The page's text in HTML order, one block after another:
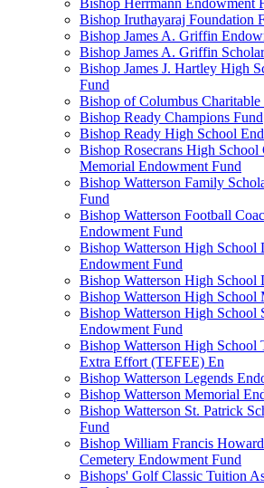
Bishop Herrmann Endowment
Bishop Iruthayaraj Foundation
Bishop James A. Griffin
Bishop James A. Griffin
Bishop James J. Hartley High
Fund
Bishop of Columbus Charitable
Bishop Ready Champions Fund
Bishop Ready High School
Bishop Rosecrans High School
Memorial Endowment Fund
Bishop Watterson Family
Fund
Bishop Watterson Football
Endowment Fund
Bishop Watterson High School
Endowment Fund
Bishop Watterson High School
Bishop Watterson High School
Bishop Watterson High School
Endowment Fund
Bishop Watterson High School
Extra Effort (TEFEE) En
Bishop Watterson Legends
Bishop Watterson Memorial
Bishop Watterson St. Patrick
Fund
Bishop William Francis
Cemetery Endowment Fund
Bishops' Golf Classic Tuition